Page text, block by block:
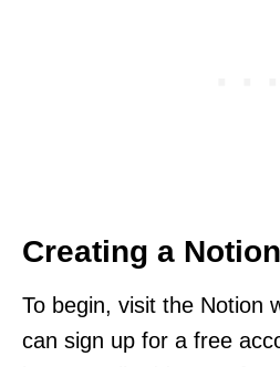
Creating a
To begin, visit the Notion
can sign up for a free